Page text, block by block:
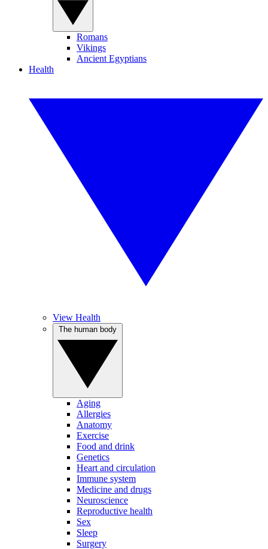
Romans
Vikings
Ancient Egyptians
Health
View Health
Aging
Allergies
Anatomy
Exercise
Food and drink
Genetics
Heart and circulation
Immune system
Medicine and drugs
Neuroscience
Reproductive health
Sex
Sleep
Surgery